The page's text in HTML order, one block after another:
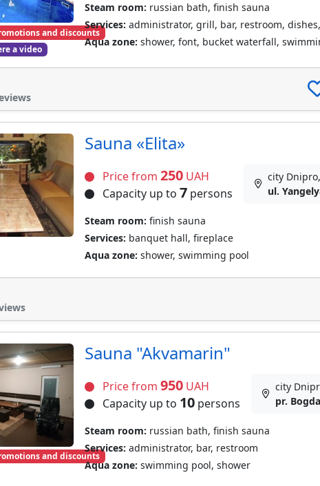
and discounts
a video
Steam room: russian bath, finish sauna
Services: administrator, grill, bar, restroom,
Aqua zone: shower, font, bucket waterfall,
Sauna «Elita»
Price from 250UAH
Capacity up to 7persons
city
ul.
Steam room: finish sauna
Services: banquet hall, fireplace
Aqua zone: shower, swimming pool
and discounts
Sauna "Akvamarin"
Price from 950UAH
Capacity up to 10persons
city
pr.
Steam room: russian bath, finish sauna
Services: administrator, bar, restroom
Aqua zone: swimming pool, shower